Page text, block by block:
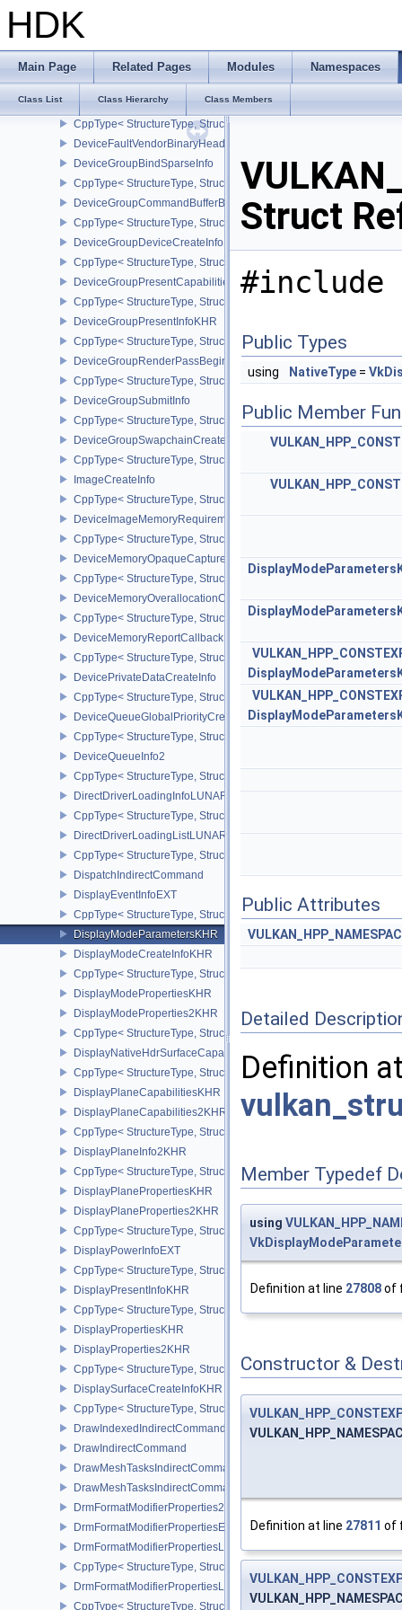
HDK
Main Page Related Pages Modules Namespaces
Class List Class Hierarchy Class Members
DeviceFaultAddressInfoEXT
CppType< StructureType, StructureType::eDeviceFaultCountsEXT >
DeviceFaultVendorInfoEXT
DeviceFaultInfoEXT
CppType< StructureType, StructureType::eDeviceFaultInfoEXT >
DeviceFaultVendorBinaryHeaderVersionOneEXT
DeviceGroupBindSparseInfo
CppType< StructureType,
DeviceGroupCommandBufferBeginInfo
CppType< StructureType,
DeviceGroupDeviceCreateInfo
CppType< StructureType,
DeviceGroupPresentCapabilitiesKHR
CppType< StructureType,
DeviceGroupPresentInfoKHR
CppType< StructureType,
DeviceGroupRenderPassBeginInfo
CppType< StructureType,
DeviceGroupSubmitInfo
CppType< StructureType, StructureType::eDeviceGroupSubmitInfo
DeviceGroupSwapchainCreateInfoKHR
CppType< StructureType,
ImageCreateInfo
CppType< StructureType, StructureType::eImageCreateInfo >
DeviceImageMemoryRequirements
CppType< StructureType,
DeviceMemoryOpaqueCaptureAddressInfo
CppType< StructureType,
DeviceMemoryOverallocationCreateInfoAMD
CppType< StructureType,
DeviceMemoryReportCallbackDataEXT
CppType< StructureType,
DevicePrivateDataCreateInfo
CppType< StructureType,
DeviceQueueGlobalPriorityCreateInfoKHR
CppType< StructureType,
DeviceQueueInfo2
CppType< StructureType, StructureType::eDeviceQueueInfo2 >
DirectDriverLoadingInfoLUNARG
CppType< StructureType,
DirectDriverLoadingListLUNARG
CppType< StructureType,
DispatchIndirectCommand
DisplayEventInfoEXT
CppType< StructureType, StructureType::eDisplayEventInfoEXT >
DisplayModeParametersKHR
DisplayModeCreateInfoKHR
CppType< StructureType,
DisplayModePropertiesKHR
DisplayModeProperties2KHR
CppType< StructureType,
DisplayNativeHdrSurfaceCapabilitiesAMD
CppType< StructureType,
DisplayPlaneCapabilitiesKHR
DisplayPlaneCapabilities2KHR
CppType< StructureType,
DisplayPlaneInfo2KHR
CppType< StructureType, StructureType::eDisplayPlaneInfo2KHR >
DisplayPlanePropertiesKHR
DisplayPlaneProperties2KHR
CppType< StructureType,
DisplayPowerInfoEXT
CppType< StructureType, StructureType::eDisplayPowerInfoEXT >
DisplayPresentInfoKHR
CppType< StructureType, StructureType::eDisplayPresentInfoKHR >
DisplayPropertiesKHR
DisplayProperties2KHR
CppType< StructureType, StructureType::eDisplayProperties2KHR
DisplaySurfaceCreateInfoKHR
CppType< StructureType,
DrawIndexedIndirectCommand
DrawIndirectCommand
DrawMeshTasksIndirectCommandEXT
DrawMeshTasksIndirectCommandNV
DrmFormatModifierProperties2EXT
DrmFormatModifierPropertiesEXT
DrmFormatModifierPropertiesList2EXT
CppType< StructureType,
DrmFormatModifierPropertiesListEXT
CppType< StructureType,
Struct
#include
Public Types
using NativeType =
Public Member
Public Attributes
Detailed
Definition
Member Typedef
using
Definition at line 27808of
Constructor &
Definition at line 27811 of